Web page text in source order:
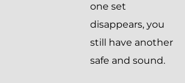
one set
disappears, you
still have another
safe and sound.